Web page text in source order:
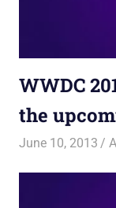
WWDC
the
June 10, 2013